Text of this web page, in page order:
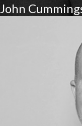
John